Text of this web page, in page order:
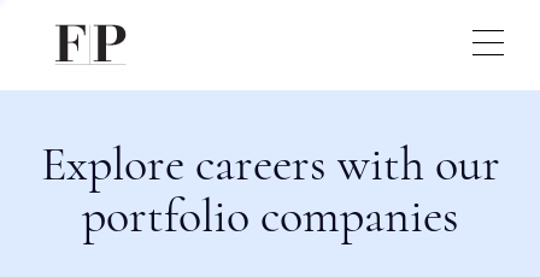
Explore careers with our
portfolio companies